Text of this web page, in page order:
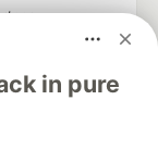
in pure